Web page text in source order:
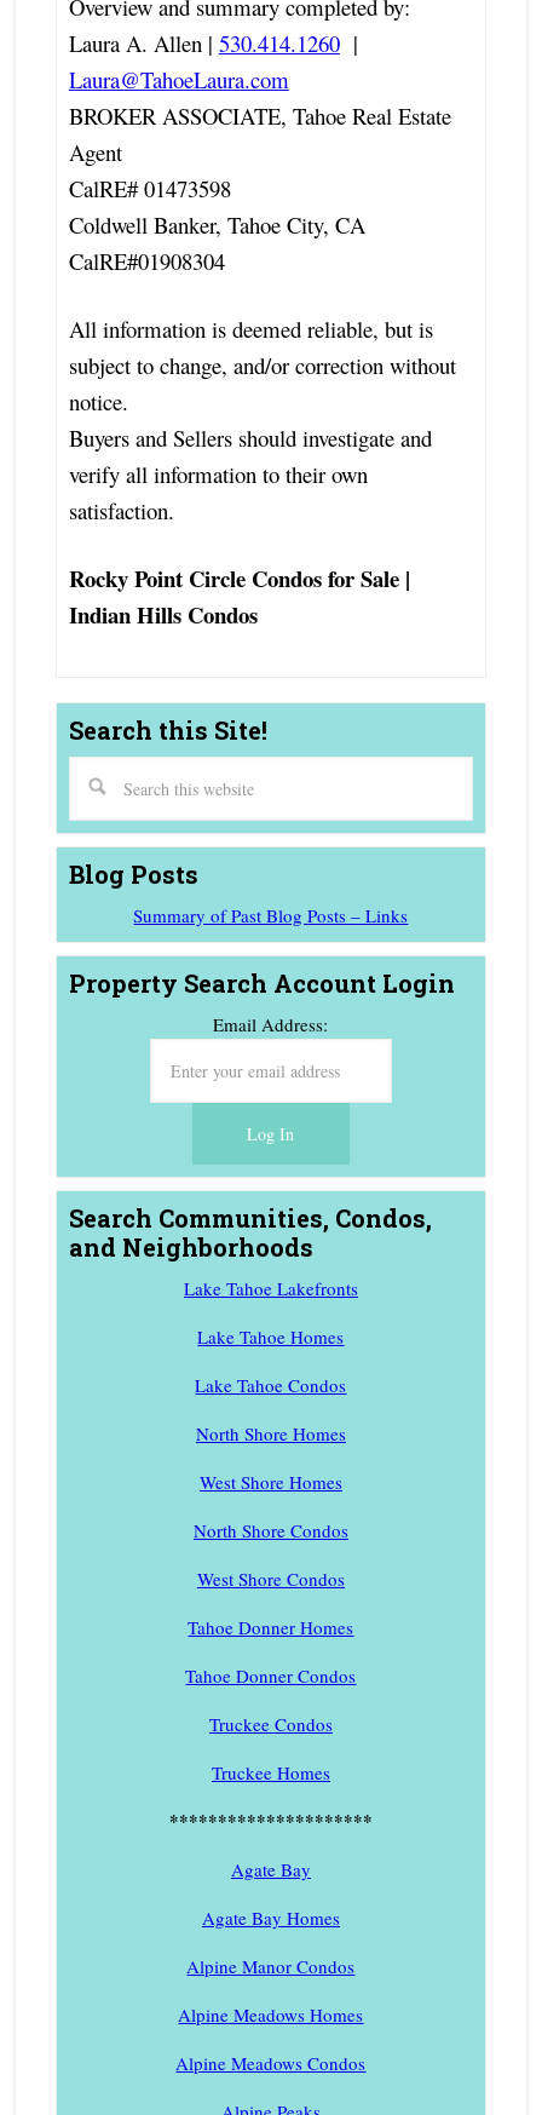
Overview and summary completed by:
Laura A. Allen | 530.414.1260|
Laura@TahoeLaura.com
BROKER ASSOCIATE, Tahoe Real Estate
Agent
CalRE# 01473598
Coldwell Banker, Tahoe City, CA
CalRE#01908304
All information is deemed reliable, but is
subject to change, and/or correction without
notice.
Buyers and Sellers should investigate and
verify all information to their own
satisfaction.
Rocky Point Circle Condos for Sale |
Indian Hills Condos
Search this Site!
Blog Posts
Summary of Past Blog Posts – Links
Property Search Account Login
Email Address:
Search Communities, Condos,
and Neighborhoods
Lake Tahoe Lakefronts
Lake Tahoe Homes
Lake Tahoe Condos
North Shore Homes
West Shore Homes
North Shore Condos
West Shore Condos
Tahoe Donner Homes
Tahoe Donner Condos
Truckee Condos
Truckee Homes
*********************
Agate Bay
Agate Bay Homes
Alpine Manor Condos
Alpine Meadows Homes
Alpine Meadows Condos